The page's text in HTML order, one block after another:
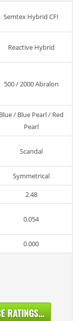
Semtex Hybrid CFI
Reactive Hybrid
500 / 2000 Abralon
Blue / Blue Pearl / Red
Pearl
Scandal
Symmetrical
2.48
0.054
0.000
RATINGS...